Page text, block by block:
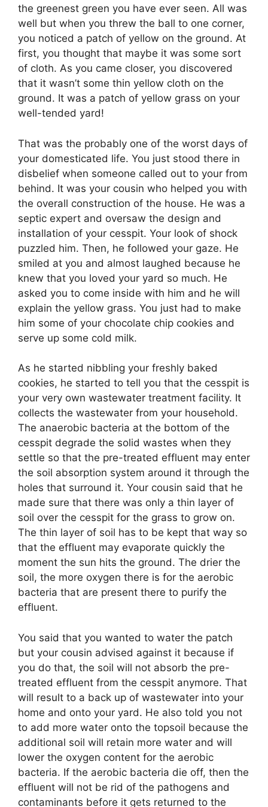
the greenest green you have ever seen. All was
well but when you threw the ball to one corner,
you noticed a patch of yellow on the ground. At
first, you thought that maybe it was some sort
of cloth. As you came closer, you discovered
that it wasn’t some thin yellow cloth on the
ground. It was a patch of yellow grass on your
well-tended yard!
That was the probably one of the worst days of
your domesticated life. You just stood there in
disbelief when someone called out to your from
behind. It was your cousin who helped you with
the overall construction of the house. He was a
septic expert and oversaw the design and
installation of your cesspit. Your look of shock
puzzled him. Then, he followed your gaze. He
smiled at you and almost laughed because he
knew that you loved your yard so much. He
asked you to come inside with him and he will
explain the yellow grass. You just had to make
him some of your chocolate chip cookies and
serve up some cold milk.
As he started nibbling your freshly baked
cookies, he started to tell you that the cesspit is
your very own wastewater treatment facility. It
collects the wastewater from your household.
The anaerobic bacteria at the bottom of the
cesspit degrade the solid wastes when they
settle so that the pre-treated effluent may enter
the soil absorption system around it through the
holes that surround it. Your cousin said that he
made sure that there was only a thin layer of
soil over the cesspit for the grass to grow on.
The thin layer of soil has to be kept that way so
that the effluent may evaporate quickly the
moment the sun hits the ground. The drier the
soil, the more oxygen there is for the aerobic
bacteria that are present there to purify the
effluent.
You said that you wanted to water the patch
but your cousin advised against it because if
you do that, the soil will not absorb the pre-
treated effluent from the cesspit anymore. That
will result to a back up of wastewater into your
home and onto your yard. He also told you not
to add more water onto the topsoil because the
additional soil will retain more water and will
lower the oxygen content for the aerobic
bacteria. If the aerobic bacteria die off, then the
effluent will not be rid of the pathogens and
contaminants before it gets returned to the